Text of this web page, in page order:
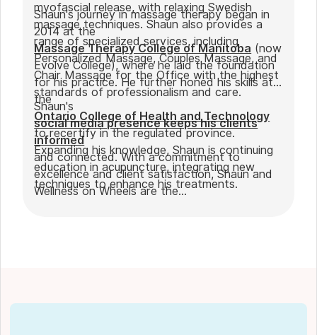
myofascial release, with relaxing Swedish
massage techniques. Shaun also provides a
range of specialized services, including
Personalized Massage, Couples Massage, and
Chair Massage for the Office with the highest
standards of professionalism and care.
Shaun's journey in massage therapy began in
2014 at the
Massage Therapy College of Manitoba (now
Evolve College), where he laid the foundation
for his practice. He further honed his skills at
the
Ontario College of Health and Technology
to recertify in the regulated province.
Expanding his knowledge, Shaun is continuing
education in acupuncture, integrating new
techniques to enhance his treatments.
Shaun's
social media presence keeps his clients
informed
and connected. With a commitment to
excellence and client satisfaction, Shaun and
Wellness on Wheels are the